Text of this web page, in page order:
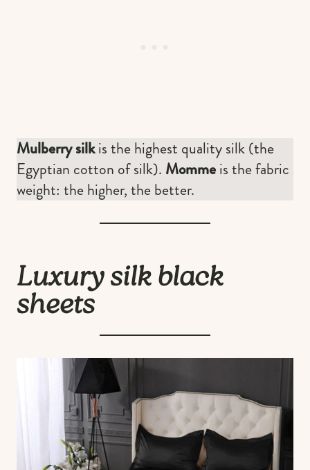
Mulberry silkis the highest quality silk (the
Egyptian cotton of silk). Mommeis the fabric
weight: the higher, the better.
Luxury silk black
sheets